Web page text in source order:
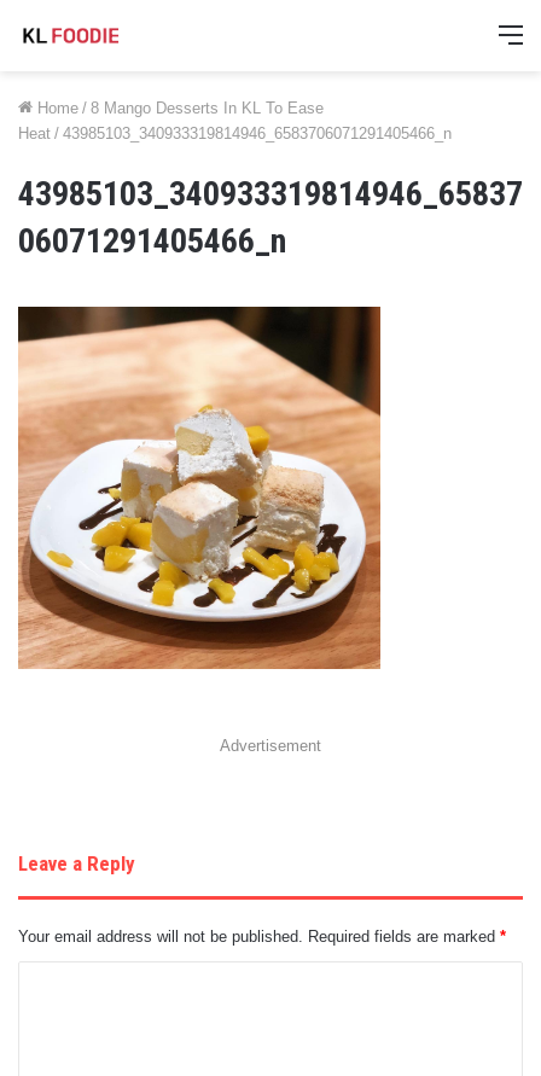
Home / 8 Mango Desserts In KL To Ease
Heat / 43985103_340933319814946_6583706071291405466_n
43985103_340933319814946_65837
06071291405466_n
Advertisement
Leave a Reply
Your email address will not be published. Required fields are marked *